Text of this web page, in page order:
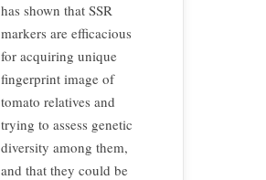
has shown that SSR
markers are efficacious
for acquiring unique
fingerprint image of
tomato relatives and
trying to assess genetic
diversity among them,
and that they could be